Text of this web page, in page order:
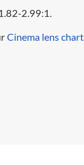
2.99:1.
Cinema lens chart